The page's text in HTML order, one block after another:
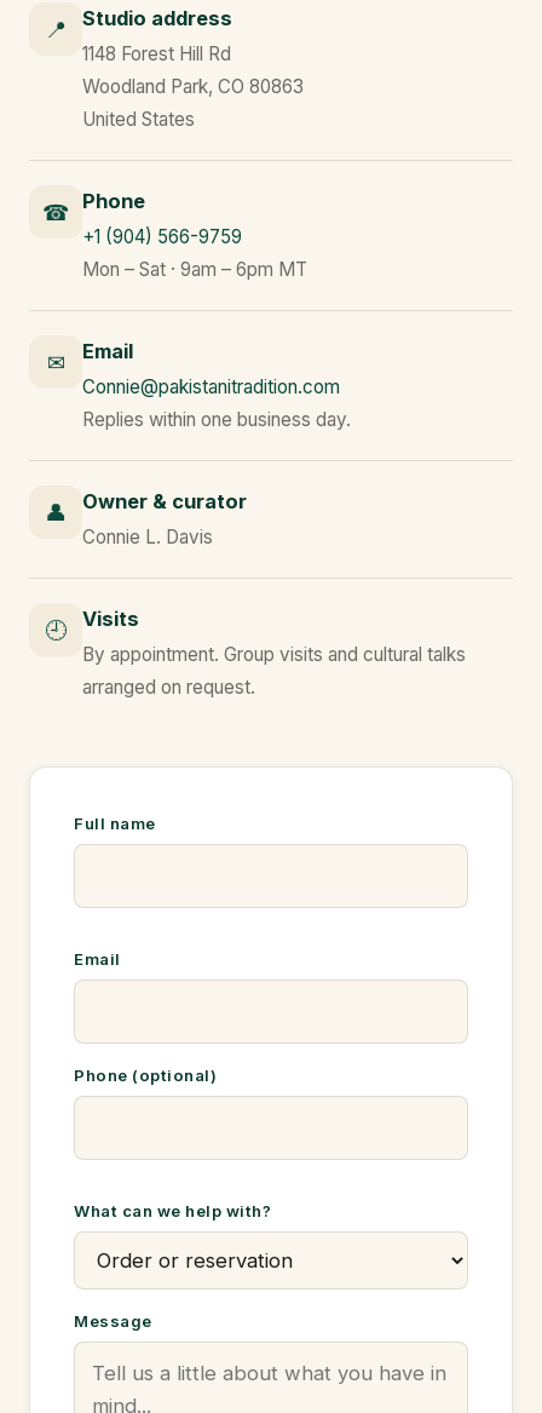
📍 Studio address
1148 Forest Hill Rd
Woodland Park, CO 80863
United States
☎ Phone
+1 (904) 566-9759
Mon – Sat · 9am – 6pm MT
✉ Email
Connie@pakistanitradition.com
Replies within one business day.
👤 Owner & curator
Connie L. Davis
🕘 Visits
By appointment. Group visits and cultural talks
arranged on request.
Full name
Email
Phone (optional)
What can we help with?
Message